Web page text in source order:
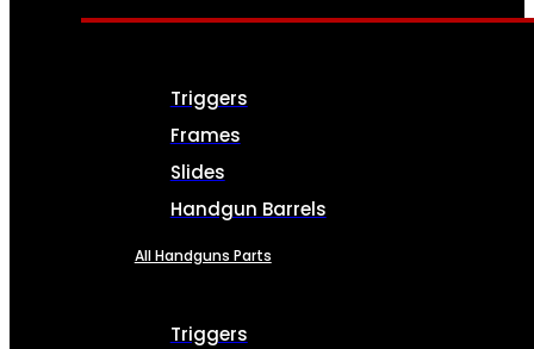
Triggers
Frames
Slides
Handgun Barrels
All Handguns Parts
Triggers